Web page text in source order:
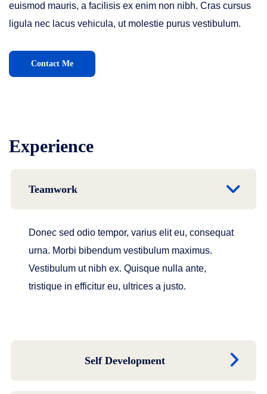
euismod mauris, a facilisis ex enim non nibh. Cras cursus
ligula nec lacus vehicula, ut molestie purus vestibulum.
Contact Me
Experience
Teamwork
Donec sed odio tempor, varius elit eu, consequat
urna. Morbi bibendum vestibulum maximus.
Vestibulum ut nibh ex. Quisque nulla ante,
tristique in efficitur eu, ultrices a justo.
Self Development